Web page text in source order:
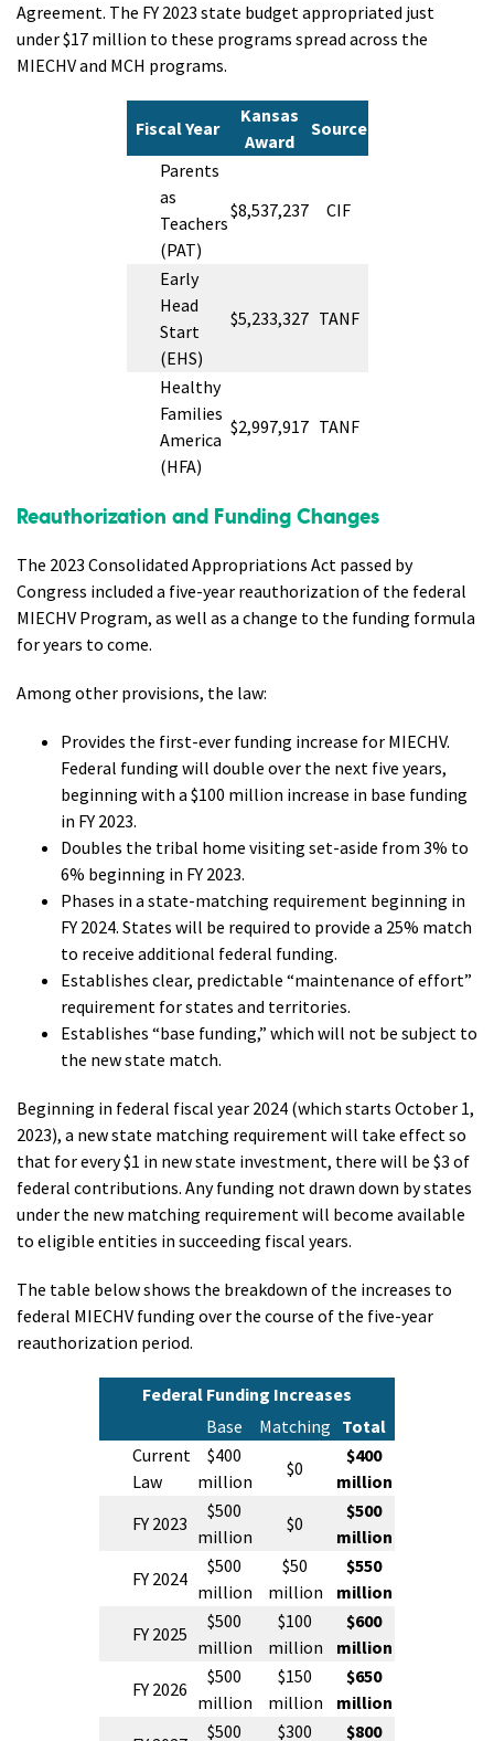
Agreement. The FY 2023 state budget appropriated just
under $17 million to these programs spread across the
MIECHV and MCH programs.
Fiscal Year
Kansas
Award
Source
Parents
as
Teachers
(PAT)
$8,537,237 CIF
Early
Head
Start
(EHS)
$5,233,327 TANF
Healthy
Families
America
(HFA)
$2,997,917 TANF
Reauthorization and Funding Changes
The 2023 Consolidated Appropriations Act passed by
Congress included a five-year reauthorization of the federal
MIECHV Program, as well as a change to the funding formula
for years to come.
Among other provisions, the law:
Provides the first-ever funding increase for MIECHV.
Federal funding will double over the next five years,
beginning with a $100 million increase in base funding
in FY 2023.
Doubles the tribal home visiting set-aside from 3% to
6% beginning in FY 2023.
Phases in a state-matching requirement beginning in
FY 2024. States will be required to provide a 25% match
to receive additional federal funding.
Establishes clear, predictable “maintenance of effort”
requirement for states and territories.
Establishes “base funding,” which will not be subject to
the new state match.
Beginning in federal fiscal year 2024 (which starts October 1,
2023), a new state matching requirement will take effect so
that for every $1 in new state investment, there will be $3 of
federal contributions. Any funding not drawn down by states
under the new matching requirement will become available
to eligible entities in succeeding fiscal years.
The table below shows the breakdown of the increases to
federal MIECHV funding over the course of the five-year
reauthorization period.
Federal Funding Increases
Base
Matching Total
Current
Law
$400
million
$0
$400
million
FY 2023
$500
million
$0
$500
million
FY 2024
$500
million
$50
million
$550
million
FY 2025
$500
million
$100
million
$600
million
FY 2026
$500
million
$150
million
$650
million
$500
$300
$800